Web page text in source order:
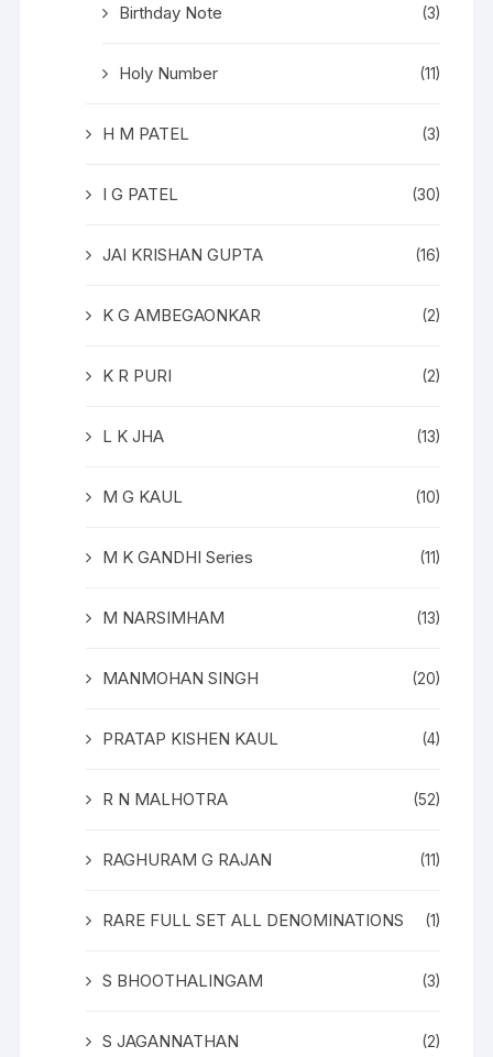
Birthday Note (3)
Holy Number (11)
H M PATEL (3)
I G PATEL (30)
JAI KRISHAN GUPTA (16)
K G AMBEGAONKAR (2)
K R PURI (2)
L K JHA (13)
M G KAUL (10)
M K GANDHI Series (11)
M NARSIMHAM (13)
MANMOHAN SINGH (20)
PRATAP KISHEN KAUL (4)
R N MALHOTRA (52)
RAGHURAM G RAJAN (11)
RARE FULL SET ALL DENOMINATIONS (1)
S BHOOTHALINGAM (3)
S JAGANNATHAN (2)